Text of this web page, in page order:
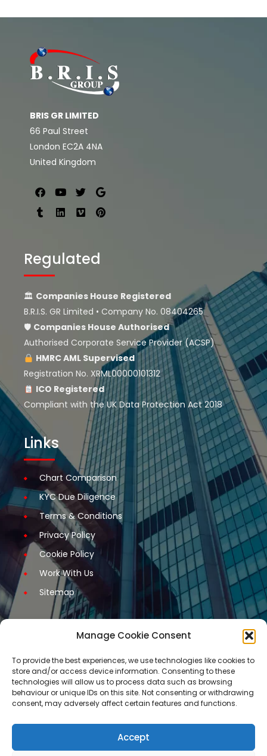
Manage Cookie Consent
To provide the best experiences, we use technologies like cookies to
store and/or access device information. Consenting to these
technologies will allow us to process data such as browsing
behaviour or unique IDs on this site. Not consenting or withdrawing
consent, may adversely affect certain features and functions.
Accept
BRIS GR LIMITED
66 Paul Street
London EC2A 4NA
United Kingdom
Regulated
🏛 Companies House Registered
B.R.I.S. GR Limited • Company No. 08404265
🛡 Companies House Authorised
Authorised Corporate Service Provider (ACSP)
HMRC AML Supervised
Registration No. XRML00000101312
ICO Registered
Compliant with the UK Data Protection Act 2018
Links
Chart Comparison
KYC Due Diligence
Terms & Conditions
Privacy Policy
Cookie Policy
Work With Us
Sitemap
Get Started
Request A Quotation
Request A Call Back
Contact Us